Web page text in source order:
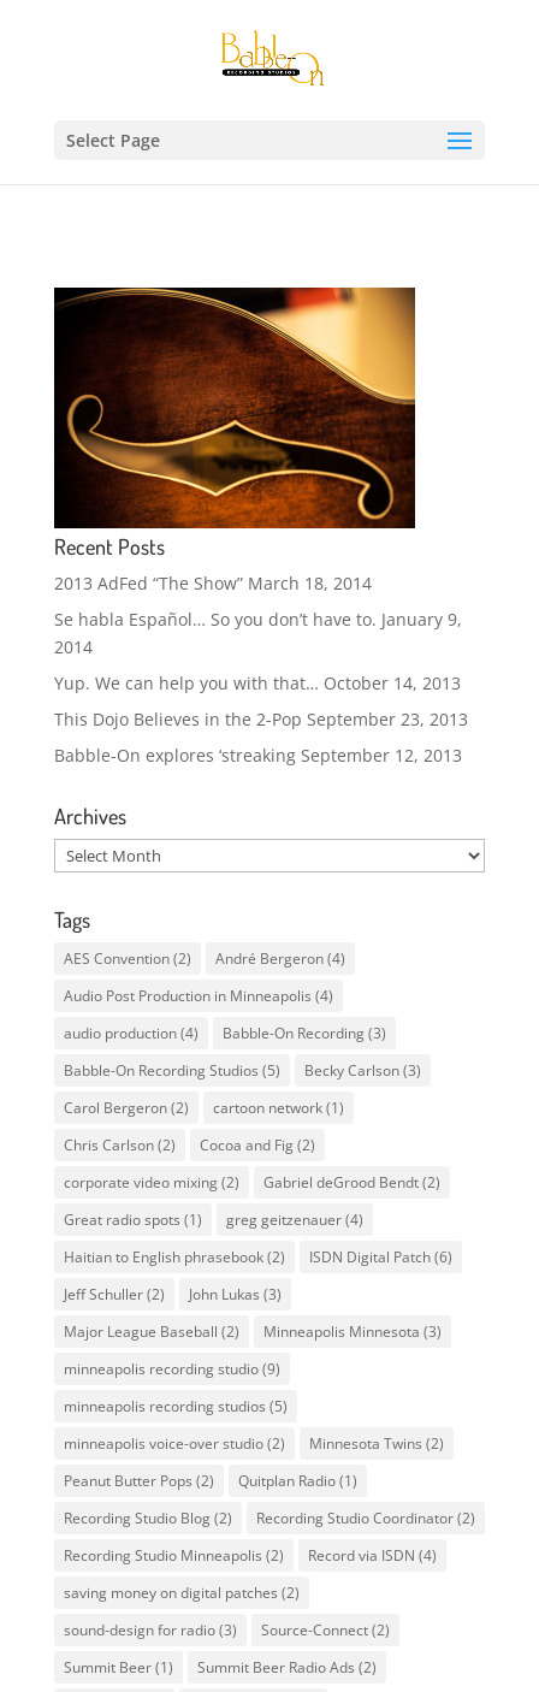
Select Page
Recent Posts
2013 AdFed “The Show” March 18, 2014
Se habla Español… So you don’t have to. January 9,
2014
Yup. We can help you with that… October 14, 2013
This Dojo Believes in the 2-Pop September 23, 2013
Babble-On explores ‘streaking September 12, 2013
Archives
Archives
Tags
AES Convention(2) André Bergeron(4)
Audio Post Production in Minneapolis (4)
audio production(4) Babble-On Recording(3)
Babble-On Recording Studios (5) Becky Carlson(3)
Carol Bergeron(2) cartoon network(1)
Chris Carlson(2) Cocoa and Fig(2)
corporate video mixing(2) Gabriel deGrood Bendt(2)
Great radio spots (1) greg geitzenauer(4)
Haitian to English phrasebook(2) ISDN Digital Patch(6)
Jeff Schuller(2) John Lukas (3)
Major League Baseball (2) Minneapolis Minnesota (3)
minneapolis recording studio(9)
minneapolis recording studios (5)
minneapolis voice-over studio(2) Minnesota Twins (2)
Peanut Butter Pops (2) Quitplan Radio(1)
Recording Studio Blog(2) Recording Studio Coordinator(2)
Recording Studio Minneapolis (2) Record via ISDN (4)
saving money on digital patches (2)
sound-design for radio(3) Source-Connect(2)
Summit Beer(1) Summit Beer Radio Ads (2)